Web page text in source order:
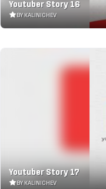
Youtuber Story 16
BY KALINICHEV
Youtuber Story 17
BY KALINICHEV